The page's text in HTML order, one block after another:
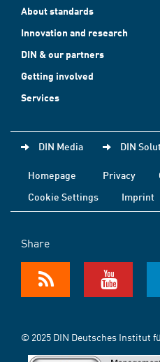
About standards
Innovation and research
DIN & our partners
Getting involved
Services
DIN Media DIN
Homepage Privacy
Cookie Settings
Imprint
Share
© 2025 DIN Deutsches Institut